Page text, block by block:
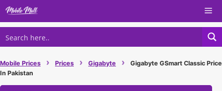
Skip
content
Mobile Prices › Prices › Gigabyte ›
Gigabyte GSmart Classic Price
In Pakistan